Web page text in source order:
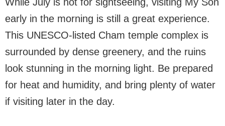
early in the morning is still a great experience.
This UNESCO-listed Cham temple complex is
surrounded by dense greenery, and the ruins
look stunning in the morning light. Be prepared
for heat and humidity, and bring plenty of water
if visiting later in the day.